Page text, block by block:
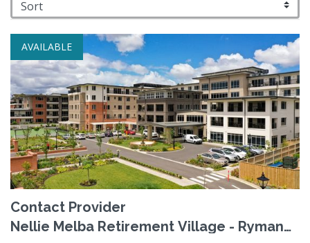
AVAILABLE
Contact Provider
Nellie Melba Retirement Village - Ryman